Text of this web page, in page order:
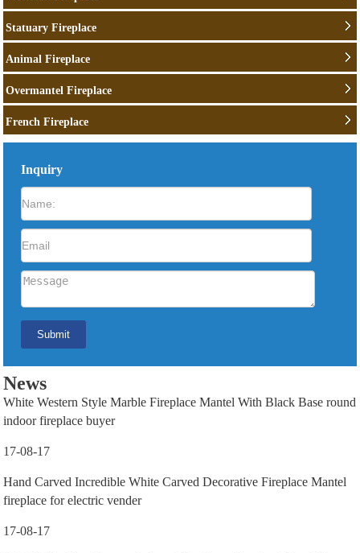
Statuary Fireplace
Animal Fireplace
Overmantel Fireplace
French Fireplace
Inquiry
News
White Western Style Marble Fireplace Mantel With Black Base round
indoor fireplace buyer
17-08-17
Hand Carved Incredible White Carved Decorative Fireplace Mantel
fireplace for electric vender
17-08-17